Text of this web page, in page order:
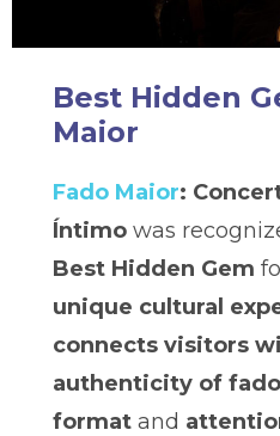
Best Hidden
Maior
Fado Maior:
Íntimowas
Best Hidden Gem
unique cultural
connects visitors
authenticity of fado
formatand